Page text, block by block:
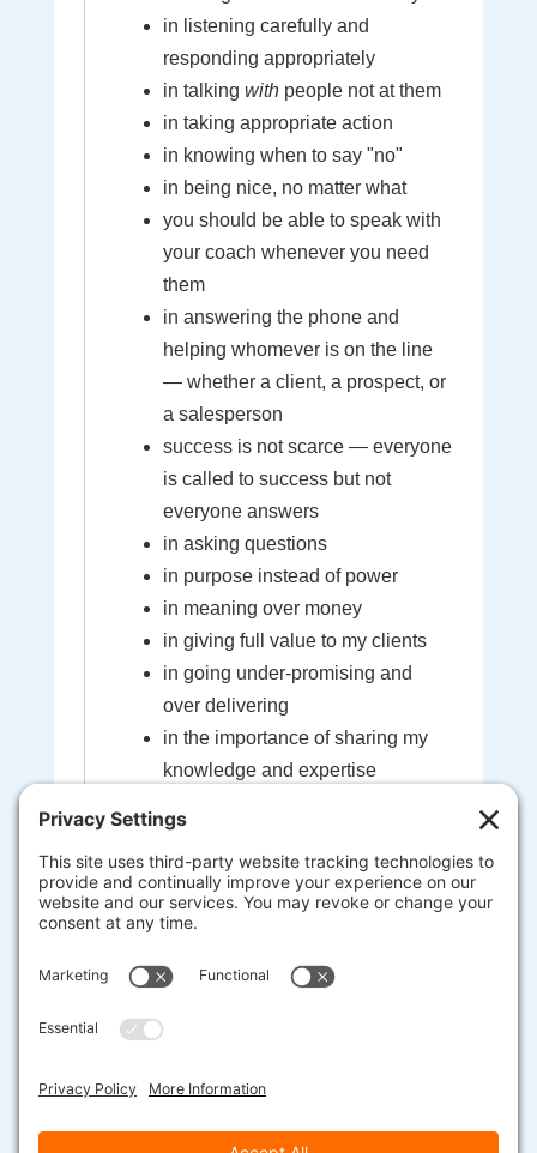
in listening carefully and
responding appropriately
in talking withpeople not at them
in taking appropriate action
in knowing when to say "no"
in being nice, no matter what
you should be able to speak with
your coach whenever you need
them
in answering the phone and
helping whomever is on the line
— whether a client, a prospect, or
a salesperson
success is not scarce — everyone
is called to success but not
everyone answers
in asking questions
in purpose instead of power
in meaning over money
in giving full value to my clients
in going under-promising and
over delivering
in the importance of sharing my
knowledge and expertise
created between myself and my
clients
that I'm here to help guide you to
your most extraordinary life and
business
entrepreneurs are here to change